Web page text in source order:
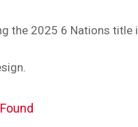
the 2025 6 Nations title